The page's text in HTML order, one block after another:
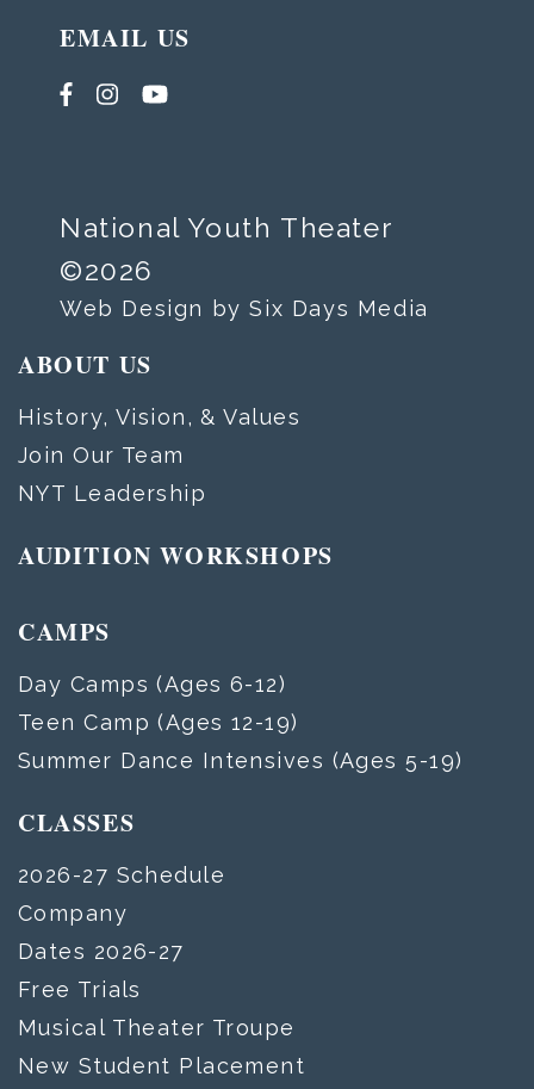
EMAIL US
National Youth Theater
©2026
Web Design by Six Days Media
ABOUT US
History, Vision, & Values
Join Our Team
NYT Leadership
AUDITION WORKSHOPS
CAMPS
Day Camps (Ages 6-12)
Teen Camp (Ages 12-19)
Summer Dance Intensives (Ages 5-19)
CLASSES
2026-27 Schedule
Company
Dates 2026-27
Free Trials
Musical Theater Troupe
New Student Placement